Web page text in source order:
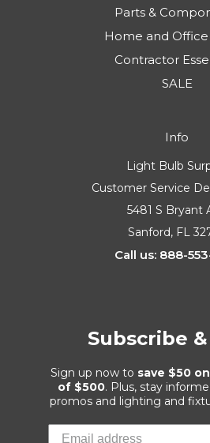
Parts &
Home and
Contractor
SALE
Info
Light Bulb
Customer Service
5481 S Bryant
Sanford, FL
Call us: 888-
Subscribe &
Sign up now to save $50
of $500. Plus, stay
promos and lighting and